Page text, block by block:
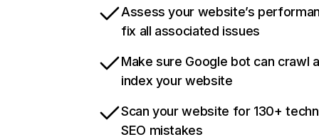
Assess your website’s
fix all associated issues
Make sure Google bot can crawl
index your website
Scan your website for 130+
SEO mistakes